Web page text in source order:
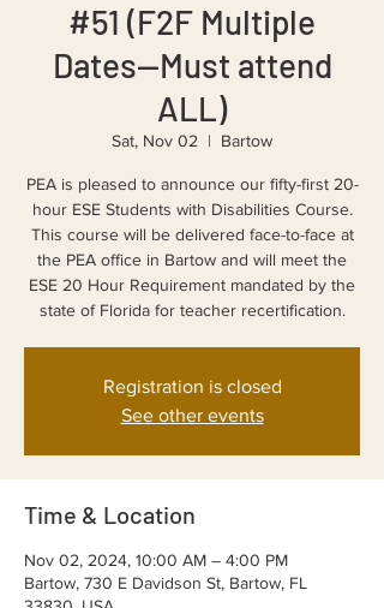
#51 (F2F Multiple
Dates--Must attend
ALL)
Sat, Nov 02
  |
Bartow
PEA is pleased to announce our fifty-first 20-
hour ESE Students with Disabilities Course.
This course will be delivered face-to-face at
the PEA office in Bartow and will meet the
ESE 20 Hour Requirement mandated by the
state of Florida for teacher recertification.
Registration is closed
See other events
Time & Location
Nov 02, 2024, 10:00 AM – 4:00 PM
Bartow, 730 E Davidson St, Bartow, FL